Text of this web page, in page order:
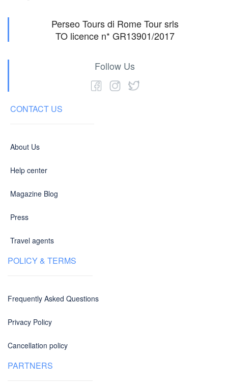
Perseo Tours di Rome Tour srls
TO licence n* GR13901/2017
Follow Us
CONTACT US
About Us
Help center
Magazine Blog
Press
Travel agents
POLICY & TERMS
Frequently Asked Questions
Privacy Policy
Cancellation policy
PARTNERS